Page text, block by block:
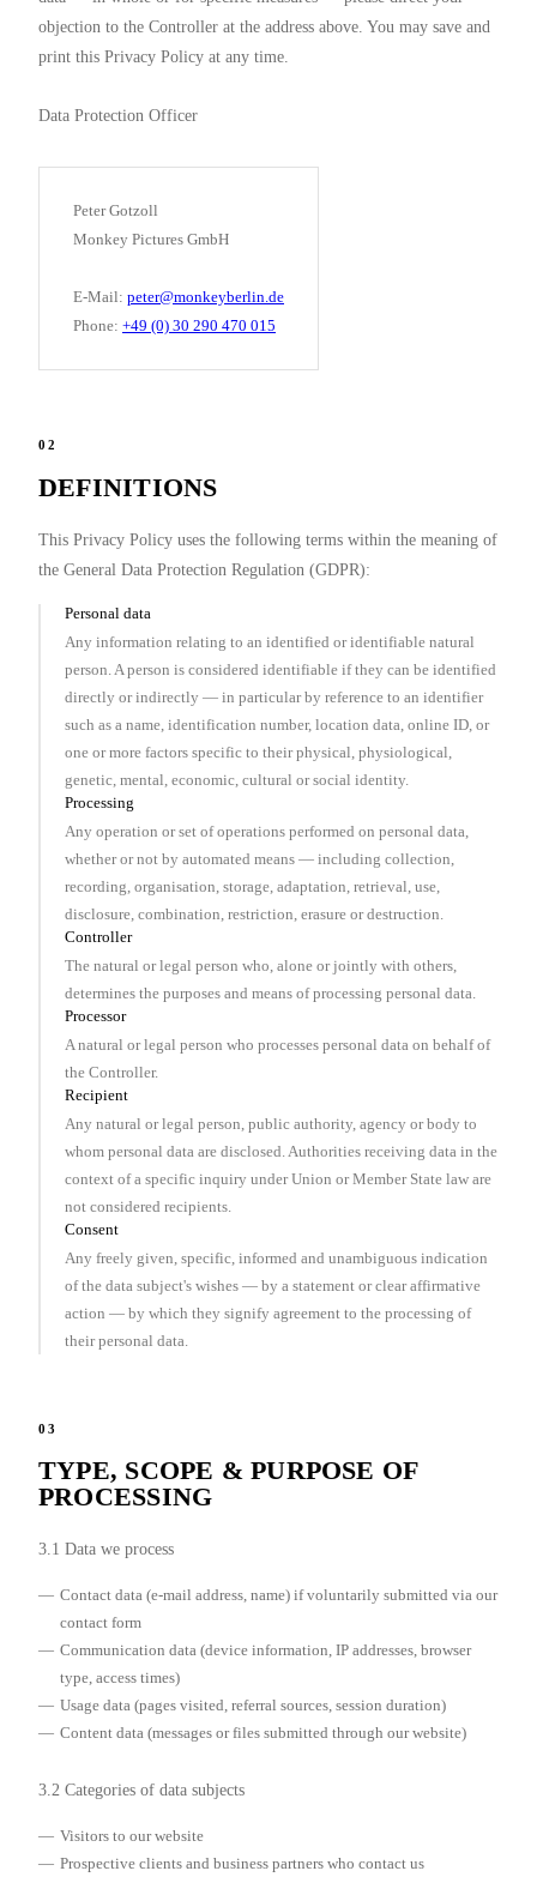
objection to the Controller at the address above. You may save and
print this Privacy Policy at any time.
Data Protection Officer
Peter Gotzoll
Monkey Pictures GmbH
E-Mail: peter@monkeyberlin.de
Phone: +49 (0) 30 290 470 015
02
DEFINITIONS
This Privacy Policy uses the following terms within the meaning of
the General Data Protection Regulation (GDPR):
Personal data
Any information relating to an identified or identifiable natural
person. A person is considered identifiable if they can be identified
directly or indirectly — in particular by reference to an identifier
such as a name, identification number, location data, online ID, or
one or more factors specific to their physical, physiological,
genetic, mental, economic, cultural or social identity.
Processing
Any operation or set of operations performed on personal data,
whether or not by automated means — including collection,
recording, organisation, storage, adaptation, retrieval, use,
disclosure, combination, restriction, erasure or destruction.
Controller
The natural or legal person who, alone or jointly with others,
determines the purposes and means of processing personal data.
Processor
A natural or legal person who processes personal data on behalf of
the Controller.
Recipient
Any natural or legal person, public authority, agency or body to
whom personal data are disclosed. Authorities receiving data in the
context of a specific inquiry under Union or Member State law are
not considered recipients.
Consent
Any freely given, specific, informed and unambiguous indication
of the data subject's wishes — by a statement or clear affirmative
action — by which they signify agreement to the processing of
their personal data.
03
TYPE, SCOPE & PURPOSE OF
PROCESSING
3.1 Data we process
Contact data (e-mail address, name) if voluntarily submitted via our
contact form
Communication data (device information, IP addresses, browser
type, access times)
Usage data (pages visited, referral sources, session duration)
Content data (messages or files submitted through our website)
3.2 Categories of data subjects
Visitors to our website
Prospective clients and business partners who contact us